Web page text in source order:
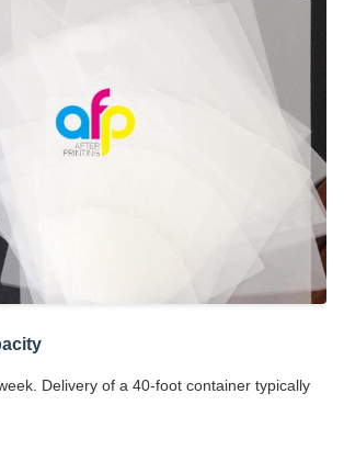
Delivery of a 40-foot container typically